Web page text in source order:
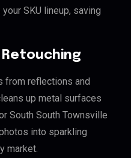
SKU lineup, saving
Retouching
from reflections and
up metal surfaces
South South Townsville
into sparkling
market.